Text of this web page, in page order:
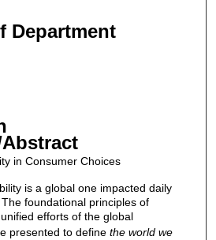
Department
in Consumer Choices
is a global one impacted daily
foundational principles of
efforts of the global
presented to define the world we